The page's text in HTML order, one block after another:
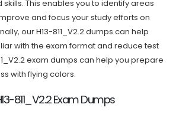
This enables you to identify areas
and focus your study efforts on
our H13-811_V2.2 dumps can help
with the exam format and reduce test
exam dumps can help you prepare
with flying colors.
811_V2.2 Exam Dumps